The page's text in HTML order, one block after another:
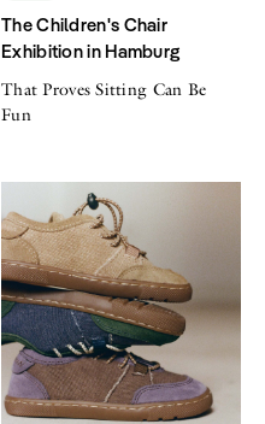
The Children's Chair
Exhibition in Hamburg
That Proves Sitting Can Be
Fun